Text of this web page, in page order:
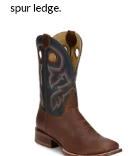
spur ledge.